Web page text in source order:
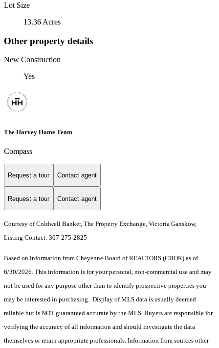
Lot Size
13.36 Acres
Other property details
New Construction
Yes
The Harvey Home Team
Compass
Request a tour Contact agent
Request a tour Contact agent
Courtesy of Coldwell Banker, The Property Exchange, Victoria Ganskow,
Listing Contact: 307-275-2825
Based on information from Cheyenne Board of REALTORS (CBOR) as of
6/30/2026. This information is for your personal, non-commercial use and may
not be used for any purpose other than to identify prospective properties you
may be interested in purchasing. Display of MLS data is usually deemed
reliable but is NOT guaranteed accurate by the MLS. Buyers are responsible for
verifying the accuracy of all information and should investigate the data
themselves or retain appropriate professionals. Information from sources other